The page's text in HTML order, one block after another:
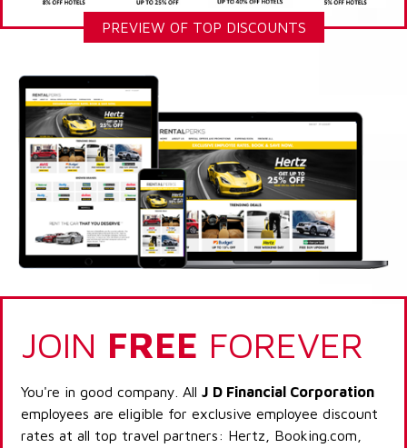
PREVIEW OF TOP DISCOUNTS
JOIN FREE FOREVER
You're in good company. All J D Financial Corporation
employees are eligible for exclusive employee discount
rates at all top travel partners: Hertz, Booking.com,